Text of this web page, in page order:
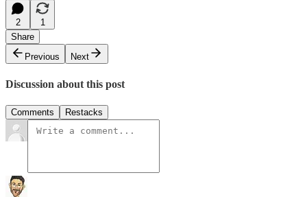
2
1
Share
Previous
Next
Discussion about this post
Comments Restacks